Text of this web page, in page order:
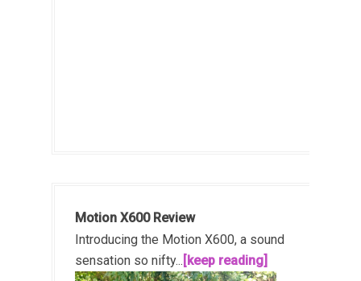
Motion X600 Review
Introducing the Motion X600, a sound
sensation so nifty... [keep reading]